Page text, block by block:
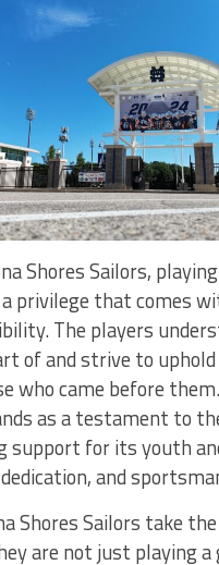
Shores Sailors,
privilege that comes
The players
of and strive to
who came before
as a testament to
support for its youth
and
Shores Sailors take
are not just playing a